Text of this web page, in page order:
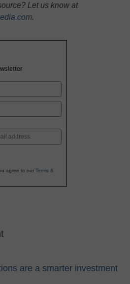
Let us know at
.
agree to our Terms &
are a smarter investment